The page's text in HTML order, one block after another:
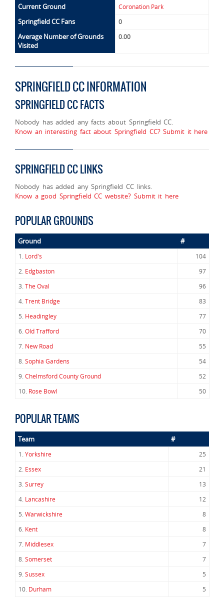
Current Ground Coronation Park
Springfield CC Fans 0
Average Number of Grounds
Visited
0.00
SPRINGFIELD CC INFORMATION
SPRINGFIELD CC FACTS
Nobody has added any facts about Springfield CC.
Know an interesting fact about Springfield CC? Submit it here
SPRINGFIELD CC LINKS
Nobody has added any Springfield CC links.
Know a good Springfield CC website? Submit it here
POPULAR GROUNDS
Ground #
1. Lord's
104
2. Edgbaston
97
3.The Oval
96
4.Trent Bridge
83
5. Headingley
77
6.Old Trafford
70
7. New Road
55
8.Sophia Gardens
54
9.Chelmsford County Ground
52
10. Rose Bowl 50
POPULAR TEAMS
Team #
1.Yorkshire
25
2. Essex
21
3.Surrey
13
4. Lancashire
12
5.Warwickshire
8
6. Kent
8
7. Middlesex
7
8.Somerset
7
9.Sussex
5
10. Durham 5